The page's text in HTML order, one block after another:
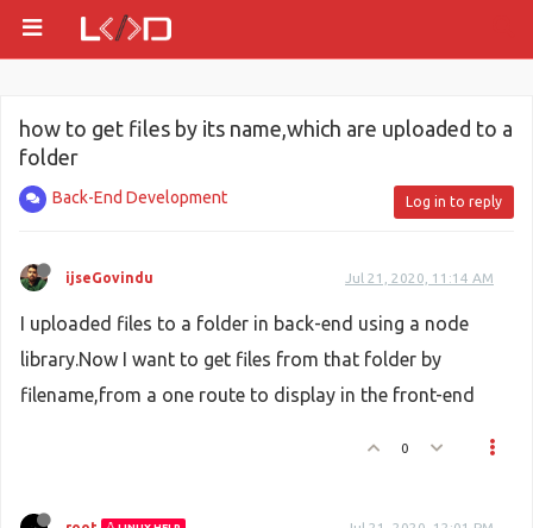
how to get files by its name,which are uploaded to a
folder
Back-End Development Log in to reply
ijseGovindu Jul 21, 2020, 11:14 AM
I uploaded files to a folder in back-end using a node
library.Now I want to get files from that folder by
filename,from a one route to display in the front-end
0